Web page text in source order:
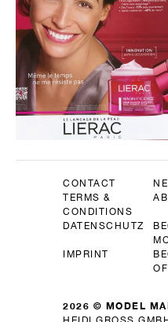
2026 © MODEL
CONTACT
TERMS &
CONDITIONS
DATENSCHUTZ
IMPRINT